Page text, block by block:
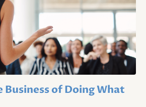
Business of Doing What